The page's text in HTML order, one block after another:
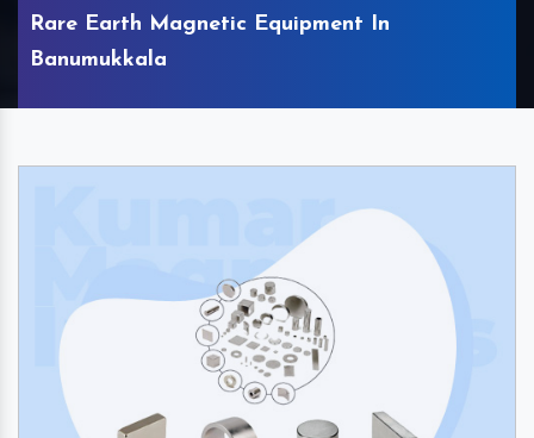
Rare Earth Magnetic Equipment In
Banumukkala